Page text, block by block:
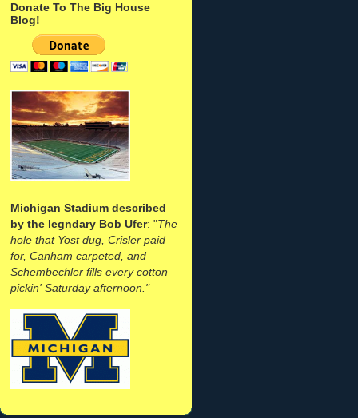
Donate To The Big House
Blog!
Michigan Stadium described
by the legndary Bob Ufer: "The
hole that Yost dug, Crisler paid
for, Canham carpeted, and
Schembechler fills every cotton
pickin' Saturday afternoon."